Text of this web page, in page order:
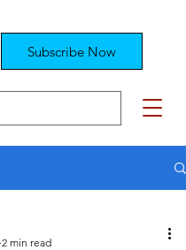
Subscribe Now
2 min read